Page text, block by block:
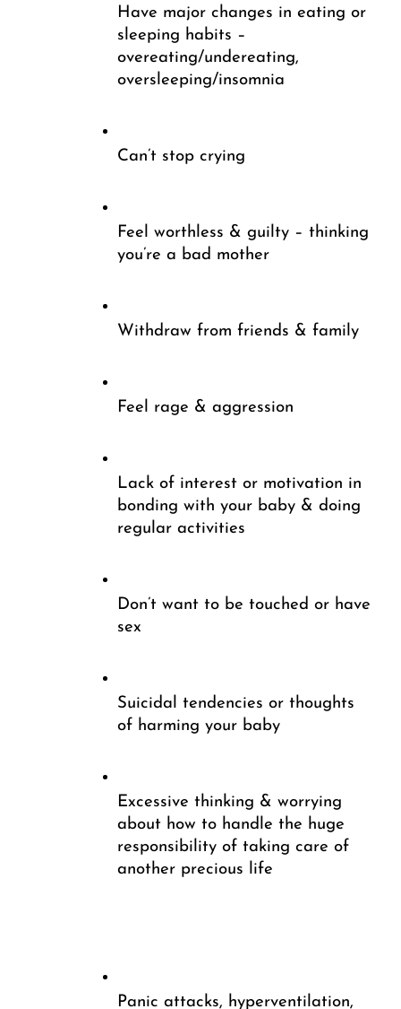
Have major changes in eating or
sleeping habits –
overeating/undereating,
oversleeping/insomnia
Can’t stop crying
Feel worthless & guilty – thinking
you’re a bad mother
Withdraw from friends & family
Feel rage & aggression
Lack of interest or motivation in
bonding with your baby & doing
regular activities
Don’t want to be touched or have
sex
Suicidal tendencies or thoughts
of harming your baby
Excessive thinking & worrying
about how to handle the huge
responsibility of taking care of
another precious life
Panic attacks, hyperventilation,